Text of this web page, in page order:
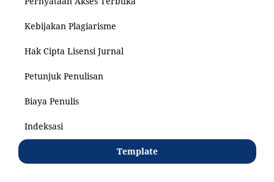
Kebijakan Plagiarisme
Hak Cipta Lisensi Jurnal
Petunjuk Penulisan
Biaya Penulis
Indeksasi
Template